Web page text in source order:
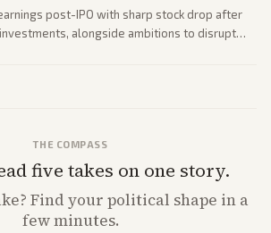
post-IPO with sharp stock drop after
alongside ambitions to disrupt
THE COMPASS
five takes on one story.
Find your political shape in a
few minutes.